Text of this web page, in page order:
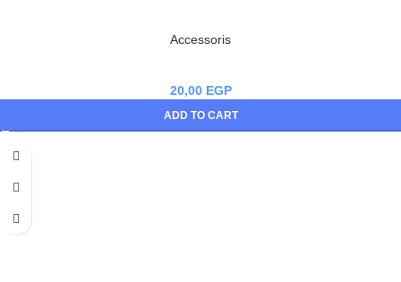
Accessoris
20,00 EGP
ADD TO CART